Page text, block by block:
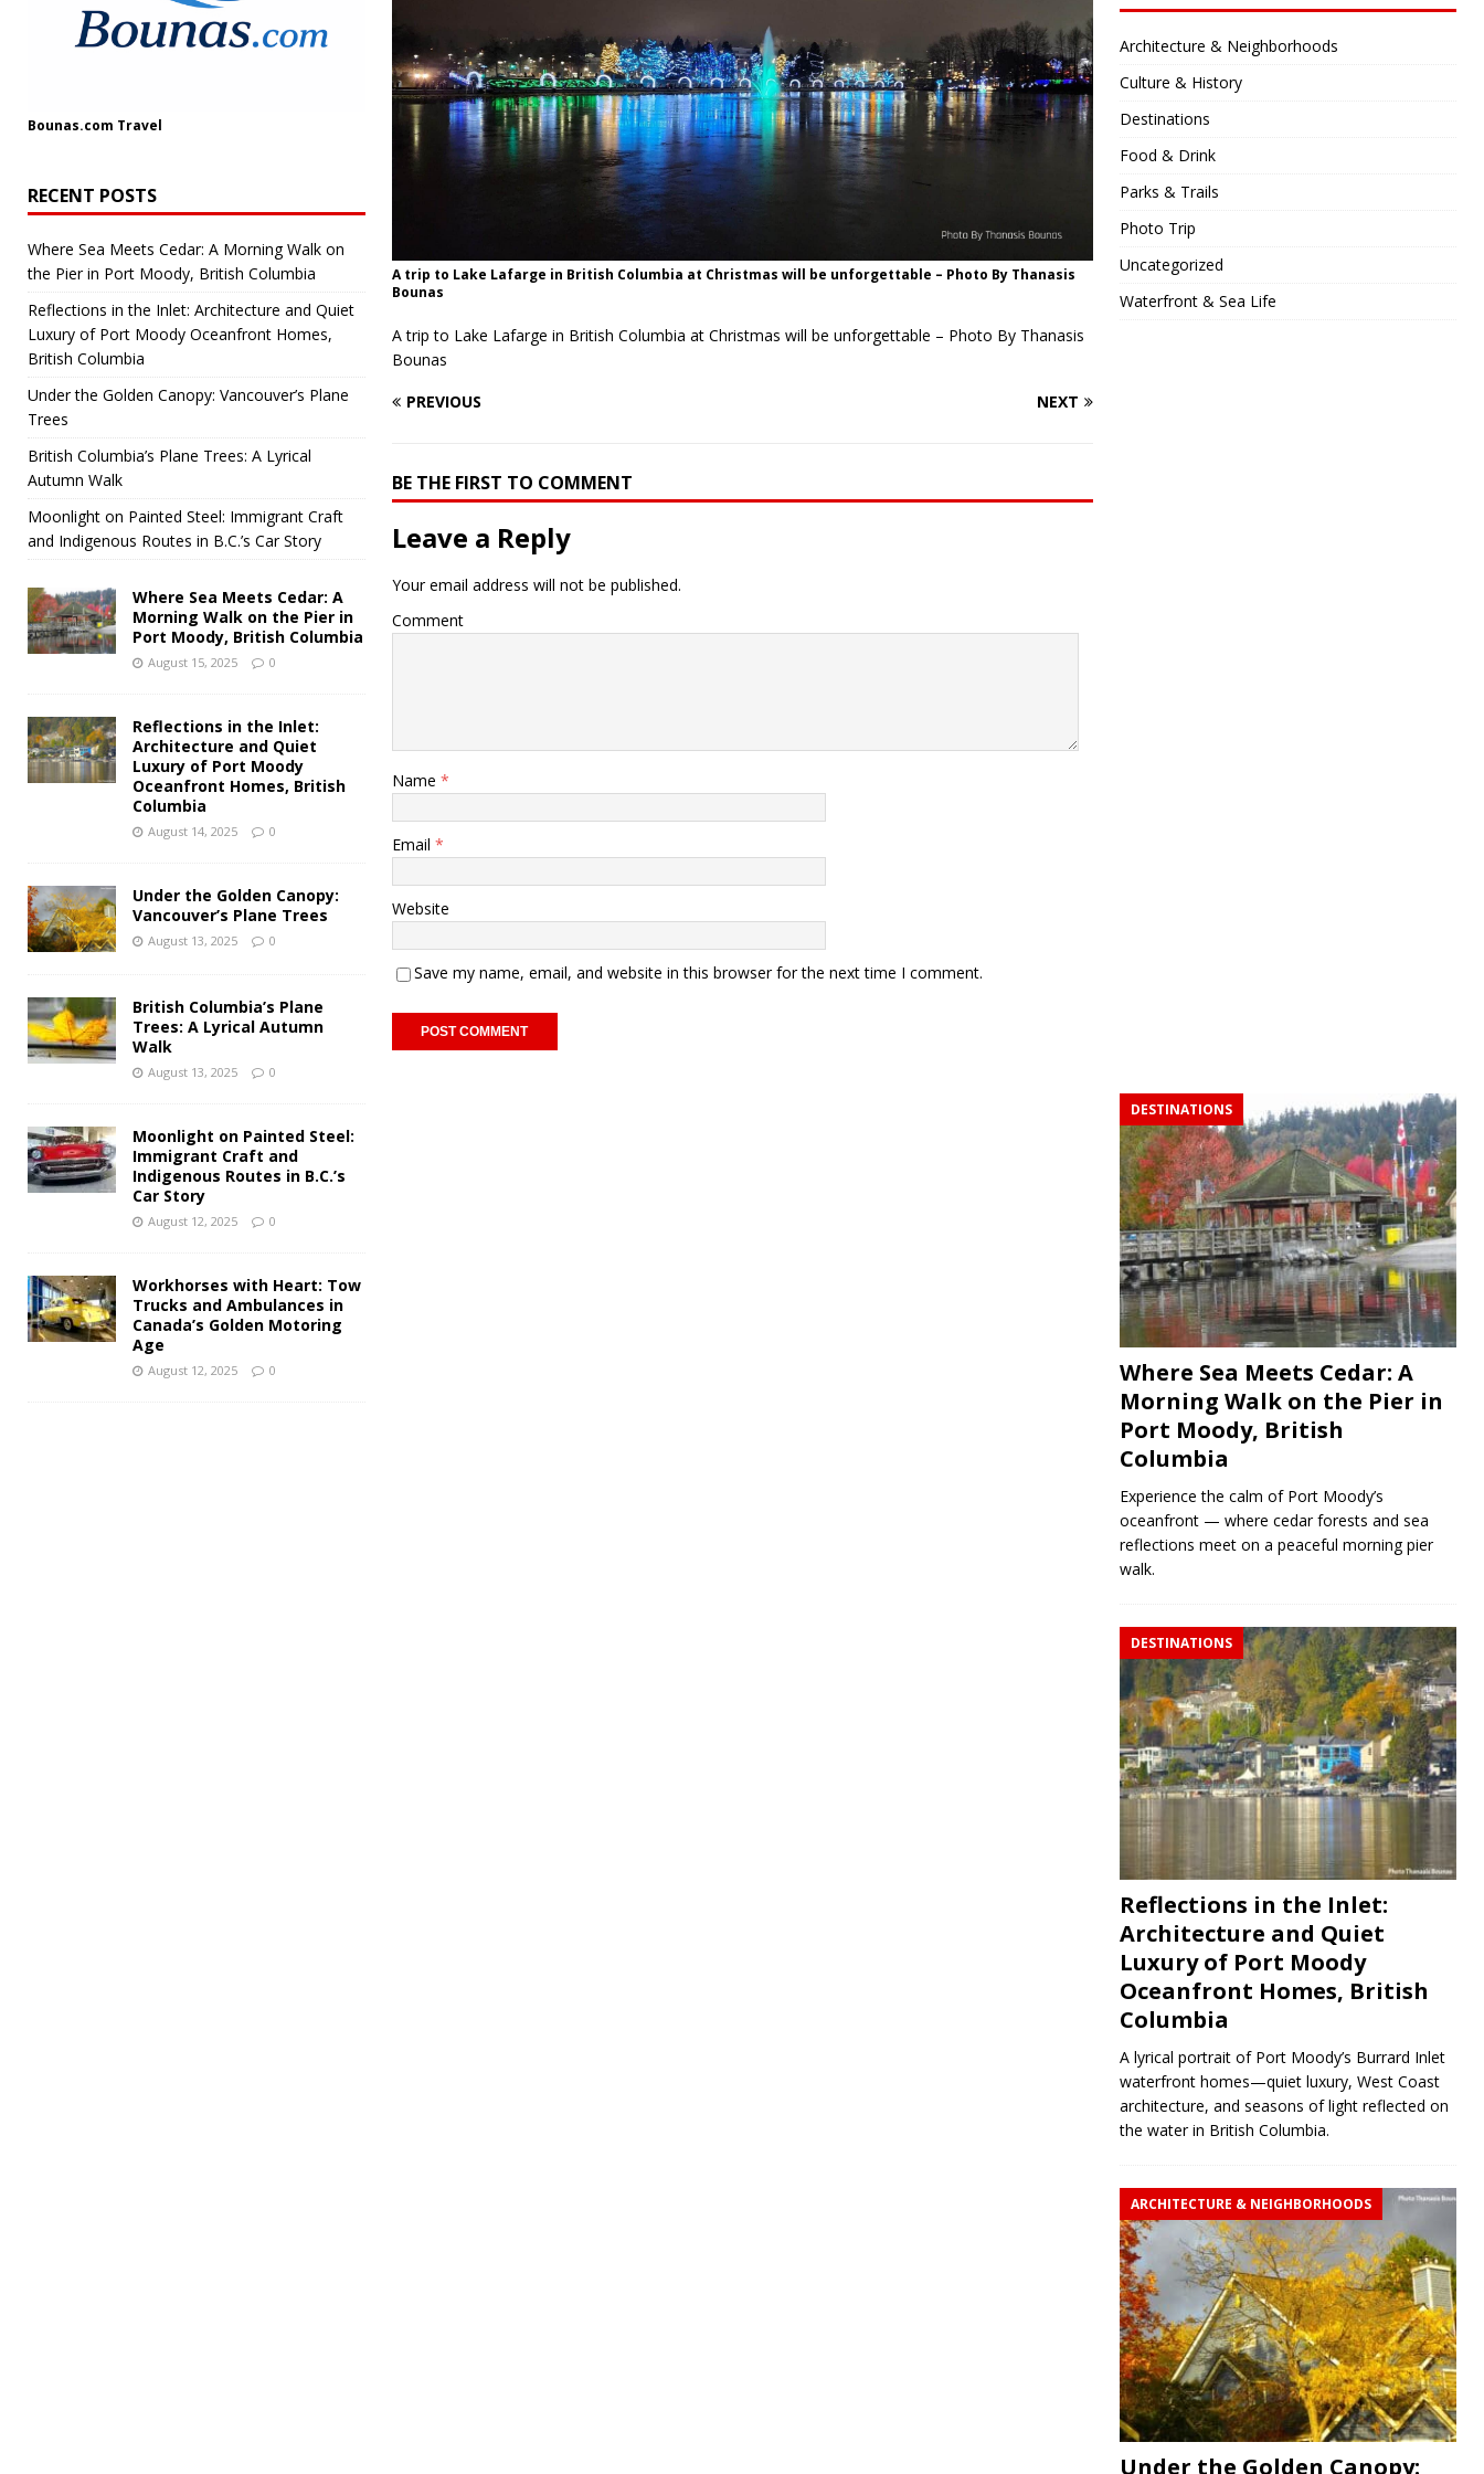
A trip to Lake Lafarge in British Columbia at Christmas will be unforgettable – Photo By Thanasis
Bounas
A trip to Lake Lafarge in British Columbia at Christmas will be unforgettable – Photo By Thanasis
Bounas
PREVIOUS
NEXT
BE THE FIRST TO COMMENT
Leave a Reply
Your email address will not be published.
Comment
Name *
Email *
Website
Save my name, email, and website in this browser for the next time I comment.
Bounas.com Travel
RECENT POSTS
Where Sea Meets Cedar: A Morning Walk on
the Pier in Port Moody, British Columbia
Reflections in the Inlet: Architecture and Quiet
Luxury of Port Moody Oceanfront Homes,
British Columbia
Under the Golden Canopy: Vancouver’s Plane
Trees
British Columbia’s Plane Trees: A Lyrical
Autumn Walk
Moonlight on Painted Steel: Immigrant Craft
and Indigenous Routes in B.C.’s Car Story
Where Sea Meets Cedar: A
Morning Walk on the Pier in
Port Moody, British Columbia
August 15, 2025 0
Reflections in the Inlet:
Architecture and Quiet
Luxury of Port Moody
Oceanfront Homes, British
Columbia
August 14, 2025 0
Under the Golden Canopy:
Vancouver’s Plane Trees
August 13, 2025 0
British Columbia’s Plane
Trees: A Lyrical Autumn
Walk
August 13, 2025 0
Moonlight on Painted Steel:
Immigrant Craft and
Indigenous Routes in B.C.’s
Car Story
August 12, 2025 0
Workhorses with Heart: Tow
Trucks and Ambulances in
Canada’s Golden Motoring
Age
August 12, 2025 0
Architecture & Neighborhoods
Culture & History
Destinations
Food & Drink
Parks & Trails
Photo Trip
Uncategorized
Waterfront & Sea Life
DESTINATIONS
Where Sea Meets Cedar: A
Morning Walk on the Pier in
Port Moody, British
Columbia
Experience the calm of Port Moody’s
oceanfront — where cedar forests and sea
reflections meet on a peaceful morning pier
walk.
DESTINATIONS
Reflections in the Inlet:
Architecture and Quiet
Luxury of Port Moody
Oceanfront Homes, British
Columbia
A lyrical portrait of Port Moody’s Burrard Inlet
waterfront homes—quiet luxury, West Coast
architecture, and seasons of light reflected on
the water in British Columbia.
ARCHITECTURE & NEIGHBORHOODS
Under the Golden Canopy: